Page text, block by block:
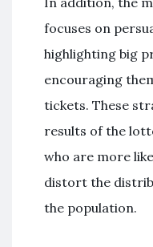
focuses on
highlighting big
encouraging
tickets. These
results of the
who are more
distort the
the population.